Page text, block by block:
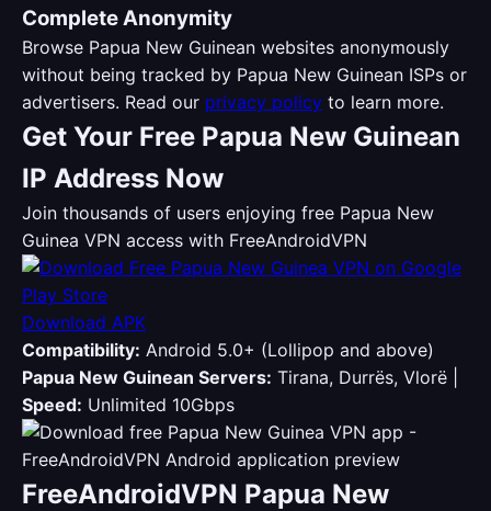
Complete Anonymity
Browse Papua New Guinean websites anonymously
without being tracked by Papua New Guinean ISPs or
advertisers. Read our privacy policy to learn more.
Get Your Free Papua New Guinean
IP Address Now
Join thousands of users enjoying free Papua New
Guinea VPN access with FreeAndroidVPN
Download APK
Compatibility: Android 5.0+ (Lollipop and above)
Papua New Guinean Servers: Tirana, Durrës, Vlorë |
Speed: Unlimited 10Gbps
FreeAndroidVPN Papua New